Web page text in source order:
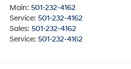
Main: 501-232-4162
Service: 501-232-4162
Sales: 501-232-4162
Service: 501-232-4162